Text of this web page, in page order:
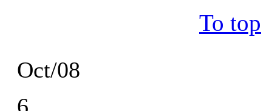
Oct/08
To top